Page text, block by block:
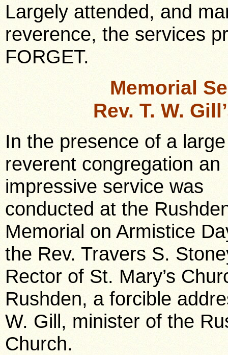
Largely attended, and
reverence, the services
FORGET.
Memorial
Rev. T. W.
In the presence of a
reverent congregation an
impressive service was
conducted at the
Memorial on Armistice
the Rev. Travers S.
Rector of St. Mary’s
Rushden, a forcible
W. Gill, minister of the
Church.